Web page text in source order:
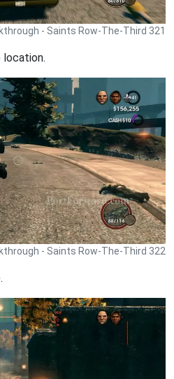
- Saints Row-The-Third 321
- Saints Row-The-Third 322